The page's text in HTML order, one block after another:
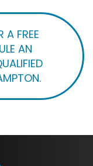
FREE
AN